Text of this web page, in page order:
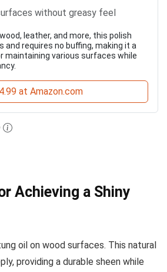
without greasy feel
leather, and more, this polish
and requires no buffing, making it a
maintaining various surfaces while
at Amazon.com
Achieving a Shiny
oil on wood surfaces. This natural
providing a durable sheen while